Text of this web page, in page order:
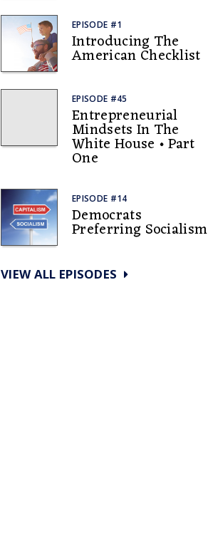
EPISODE #1
Introducing The
American Checklist
EPISODE #45
Entrepreneurial
Mindsets In The
White House • Part
One
EPISODE #14
Democrats
Preferring Socialism
VIEW ALL EPISODES